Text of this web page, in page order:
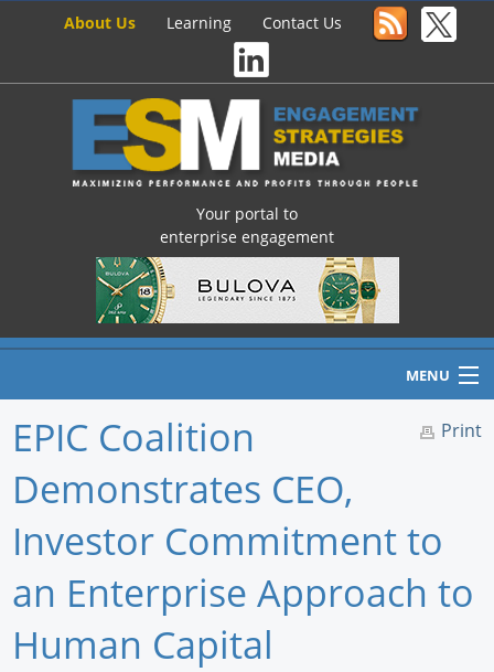
About Us Learning Contact Us
Your portal to
enterprise engagement
MENU
Home
Newswire
Print
EPIC Coalition
Demonstrates CEO,
Investor Commitment to
an Enterprise Approach to
Human Capital